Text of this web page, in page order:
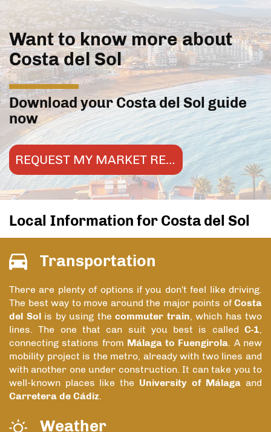
Want to know more about
Costa del Sol
Download your Costa del Sol guide
now
REQUEST MY MARKET REPORT
Local Information for Costa del Sol
Transportation
There are plenty of options if you don't feel like driving.
The best way to move around the major points of Costa
del Solis by using the commuter train, which has two
lines. The one that can suit you best is called C-1,
connecting stations from Málaga to Fuengirola. A new
mobility project is the metro, already with two lines and
with another one under construction. It can take you to
well-known places like the University of Málaga and
Carretera de Cádiz.
Weather